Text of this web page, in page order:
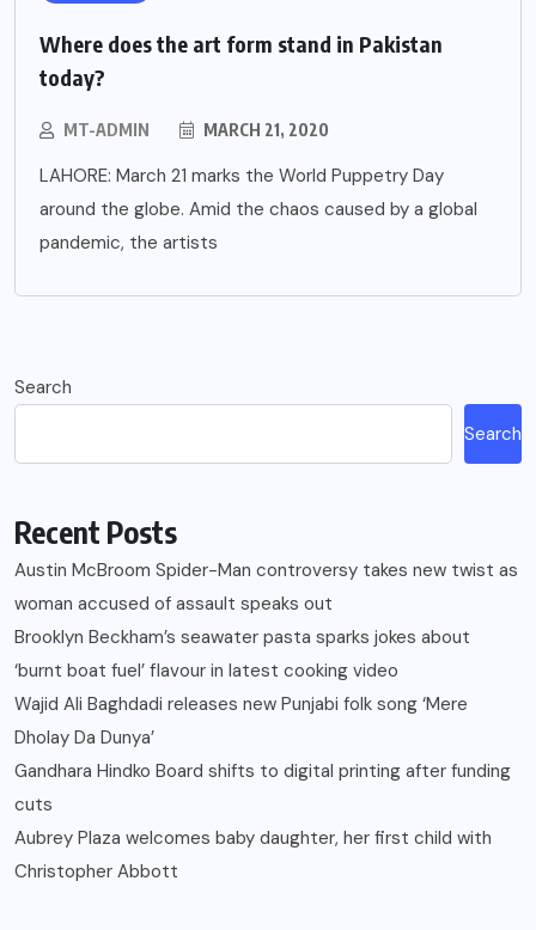
Where does the art form stand in Pakistan
today?
MT-ADMIN MARCH 21, 2020
LAHORE: March 21 marks the World Puppetry Day
around the globe. Amid the chaos caused by a global
pandemic, the artists
Search
Search
Recent Posts
Austin McBroom Spider-Man controversy takes new twist as
woman accused of assault speaks out
Brooklyn Beckham’s seawater pasta sparks jokes about
‘burnt boat fuel’ flavour in latest cooking video
Wajid Ali Baghdadi releases new Punjabi folk song ‘Mere
Dholay Da Dunya’
Gandhara Hindko Board shifts to digital printing after funding
cuts
Aubrey Plaza welcomes baby daughter, her first child with
Christopher Abbott